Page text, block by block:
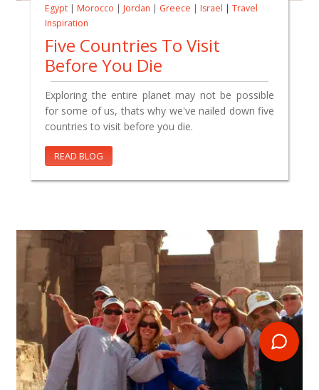
Egypt | Morocco | Jordan | Greece | Israel | Travel
Inspiration
Five Countries To Visit
Before You Die
Exploring the entire planet may not be possible
for some of us, thats why we've nailed down five
countries to visit before you die.
READ BLOG